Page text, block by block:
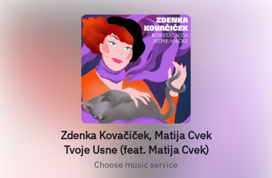
Zdenka Kovačiček, Matija Cvek
Tvoje Usne (feat. Matija Cvek)
Choose music service